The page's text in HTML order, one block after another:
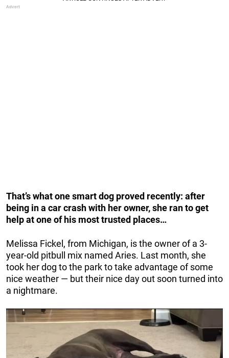
That’s what one smart dog proved recently: after
being in a car crash with her owner, she ran to get
help at one of his most trusted places…
Melissa Fickel, from Michigan, is the owner of a 3-
year-old pitbull mix named Aries. Last month, she
took her dog to the park to take advantage of some
nice weather — but their nice day out soon turned into
a nightmare.